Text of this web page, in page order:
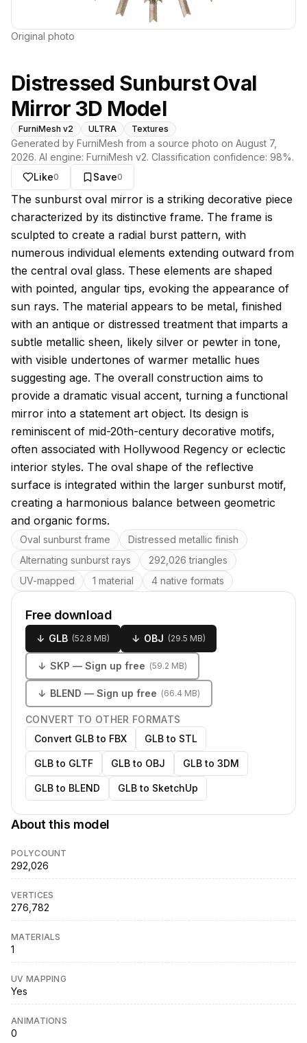
Original photo
Distressed Sunburst Oval
Mirror 3D Model
FurniMesh v2 ULTRA Textures
Generated by FurniMesh from a source photo on August 7,
2026. AI engine: FurniMesh v2. Classification confidence: 98%.
Like0 Save0
About this model
The sunburst oval mirror is a striking decorative piece
characterized by its distinctive frame. The frame is
sculpted to create a radial burst pattern, with
numerous individual elements extending outward from
the central oval glass. These elements are shaped
with pointed, angular tips, evoking the appearance of
sun rays. The material appears to be metal, finished
with an antique or distressed treatment that imparts a
subtle metallic sheen, likely silver or pewter in tone,
with visible undertones of warmer metallic hues
suggesting age. The overall construction aims to
provide a dramatic visual accent, turning a functional
mirror into a statement art object. Its design is
reminiscent of mid-20th-century decorative motifs,
often associated with Hollywood Regency or eclectic
interior styles. The oval shape of the reflective
surface is integrated within the larger sunburst motif,
creating a harmonious balance between geometric
and organic forms.
Key features
Oval sunburst frame
Distressed metallic finish
Alternating sunburst rays
292,026 triangles
UV-mapped
1 material 4 native formats
Free download
↓ GLB (52.8 MB) ↓ OBJ (29.5 MB)
↓ SKP — Sign up free (59.2 MB)
↓ BLEND — Sign up free (66.4 MB)
CONVERT TO OTHER FORMATS
Convert GLB to FBX
GLB to STL
GLB to GLTF GLB to OBJ GLB to 3DM
GLB to BLEND GLB to SketchUp
About this model
POLYCOUNT
292,026
VERTICES
276,782
MATERIALS
1
UV MAPPING
Yes
ANIMATIONS
0